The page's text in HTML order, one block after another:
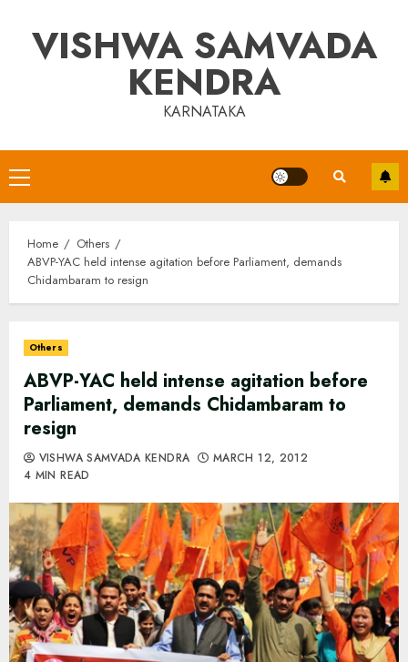
contentVISHWA SAMVADA
KENDRA
KARNATAKA
Primary
Menu
Home
Others
ABVP-YAC held intense agitation before Parliament, demands
Chidambaram to resign
Others
ABVP-YAC held intense agitation before
Parliament, demands Chidambaram to
resign
VISHWA SAMVADA KENDRA
MARCH 12, 2012
4 MIN READ